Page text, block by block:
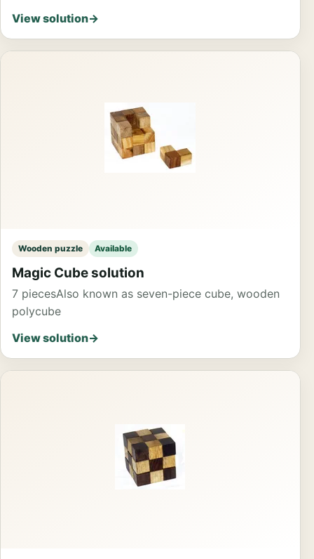
View solution→
Wooden puzzle Available
Magic Cube solution
7 piecesAlso known as seven-piece cube, wooden
polycube
View solution→